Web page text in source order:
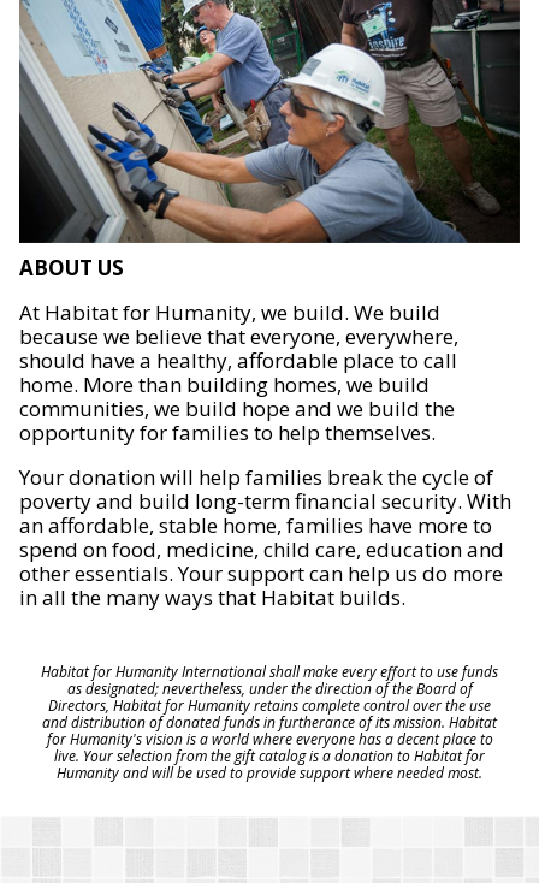
ABOUT US
At Habitat for Humanity, we build. We build
because we believe that everyone, everywhere,
should have a healthy, affordable place to call
home. More than building homes, we build
communities, we build hope and we build the
opportunity for families to help themselves.
Your donation will help families break the cycle of
poverty and build long-term financial security. With
an affordable, stable home, families have more to
spend on food, medicine, child care, education and
other essentials. Your support can help us do more
in all the many ways that Habitat builds.
Habitat for Humanity International shall make every effort to use funds
as designated; nevertheless, under the direction of the Board of
Directors, Habitat for Humanity retains complete control over the use
and distribution of donated funds in furtherance of its mission. Habitat
for Humanity's vision is a world where everyone has a decent place to
live. Your selection from the gift catalog is a donation to Habitat for
Humanity and will be used to provide support where needed most.